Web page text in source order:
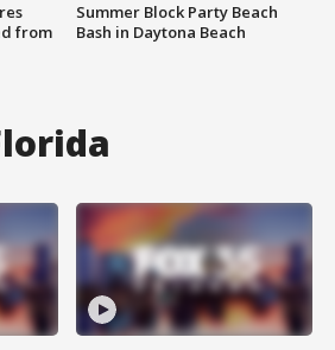
from
Summer Block Party Beach
Bash in Daytona Beach